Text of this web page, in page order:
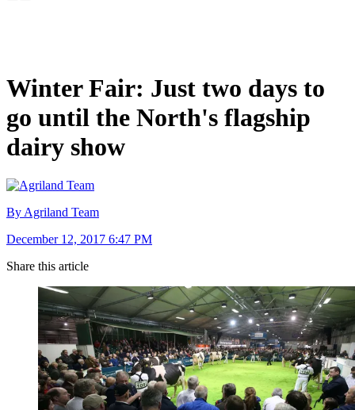
Winter Fair: Just two days to
go until the North's flagship
dairy show
By Agriland Team
December 12, 2017 6:47 PM
Share this article